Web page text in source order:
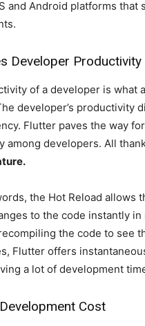
and Android platforms that
Developer Productivity
of a developer is what
developer’s productivity
Flutter paves the way
among developers. All
the Hot Reload allows
to the code instantly
the code to see
Flutter offers
a lot of development
Cost